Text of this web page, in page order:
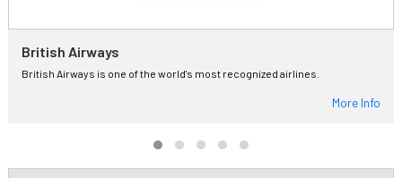
British Airways
British Airways is one of the world's most recognized airlines.
More Info